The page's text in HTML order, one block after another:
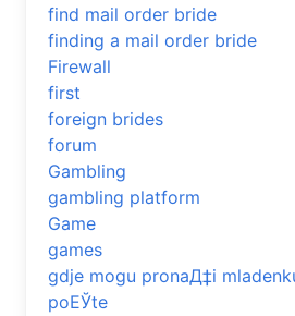
find mail order bride
finding a mail order bride
Firewall
first
foreign brides
forum
Gambling
gambling platform
Game
games
gdje mogu pronaД‡i
poЕЎte